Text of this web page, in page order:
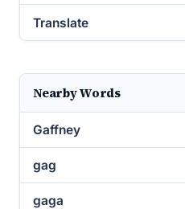
Translate
Nearby Words
Gaffney
gag
gaga